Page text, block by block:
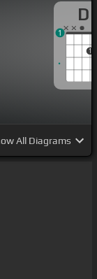
D
1
1
All Diagrams